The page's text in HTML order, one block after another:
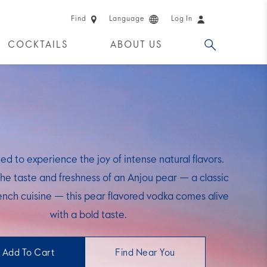
Find Language Log In
COCKTAILS ABOUT US
to experience the joy of intense natural flavors.
taste and freshness of an Anjou pear — a classic
cuisine — this pear flavored vodka comes alive
with a bold taste.
Add To Cart Find Near You